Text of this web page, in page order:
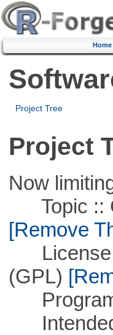
Home
Project Tree
Project
Now
Topic ::
[Remove
License
(GPL)
Intended